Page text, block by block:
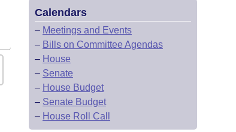
Calendars
– Meetings and Events
– Bills on Committee Agendas
– House
– Senate
– House Budget
– Senate Budget
– House Roll Call